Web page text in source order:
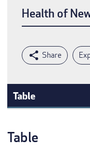
Health of
Table
Table